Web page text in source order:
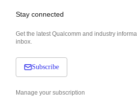
Stay connected
Get the latest Qualcomm and industry
inbox.
Subscribe
Manage your subscription